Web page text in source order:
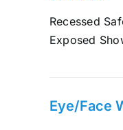
Recessed
Exposed
Eye/Face